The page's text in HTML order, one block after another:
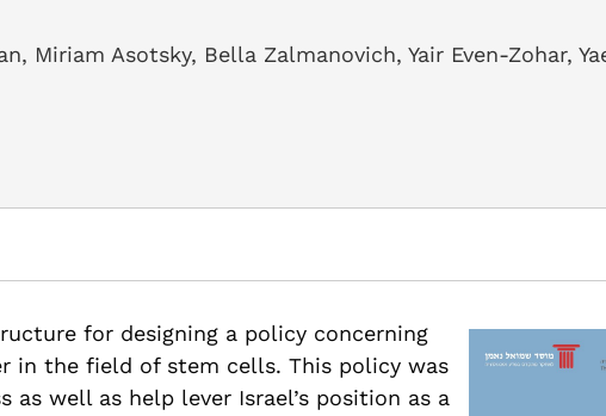
Miriam Asotsky, Bella Zalmanovich, Yair Even-Zohar,
through-intellectual-property-pub
for designing a policy concerning
in the field of stem cells. This policy was
well as help lever Israel’s position as a